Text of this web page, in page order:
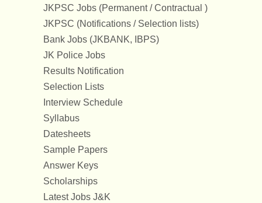
JKPSC Jobs (Permanent / Contractual )
JKPSC (Notifications / Selection lists)
Bank Jobs (JKBANK, IBPS)
JK Police Jobs
Results Notification
Selection Lists
Interview Schedule
Syllabus
Datesheets
Sample Papers
Answer Keys
Scholarships
Latest Jobs J&K